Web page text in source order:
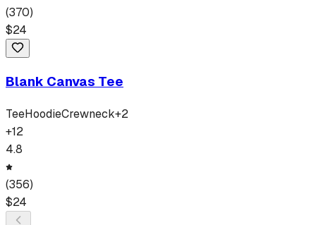
(370)
$24
Blank Canvas Tee
TeeHoodieCrewneck+2
+12
4.8
(356)
$24